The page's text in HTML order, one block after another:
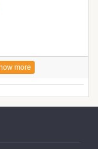
more